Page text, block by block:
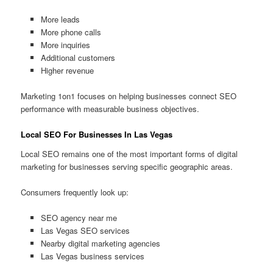
More leads
More phone calls
More inquiries
Additional customers
Higher revenue
Marketing 1on1 focuses on helping businesses connect SEO
performance with measurable business objectives.
Local SEO For Businesses In Las Vegas
Local SEO remains one of the most important forms of digital
marketing for businesses serving specific geographic areas.
Consumers frequently look up:
SEO agency near me
Las Vegas SEO services
Nearby digital marketing agencies
Las Vegas business services